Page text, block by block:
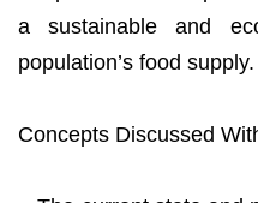
a sustainable and
population’s food supply.
Concepts Discussed